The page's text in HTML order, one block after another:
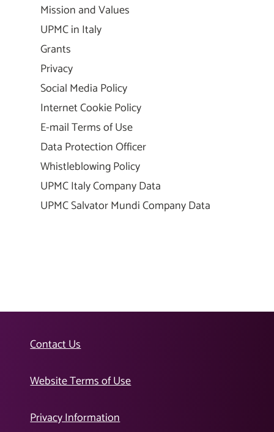
Mission and Values
UPMC in Italy
Grants
Privacy
Social Media Policy
Internet Cookie Policy
E-mail Terms of Use
Data Protection Officer
Whistleblowing Policy
UPMC Italy Company Data
UPMC Salvator Mundi Company Data
Contact Us
Website Terms of Use
Privacy Information